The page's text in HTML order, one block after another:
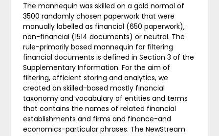
The mannequin was skilled on a gold normal of
3500 randomly chosen paperwork that were
manually labelled as financial (650 paperwork),
non-financial (1514 documents) or neutral. The
rule-primarily based mannequin for filtering
financial documents is defined in Section 3 of the
Supplementary Information. For the aim of
filtering, efficient storing and analytics, we
created an skilled-based mostly financial
taxonomy and vocabulary of entities and terms
that contains the names of related financial
establishments and firms and finance-and
economics-particular phrases. The NewStream